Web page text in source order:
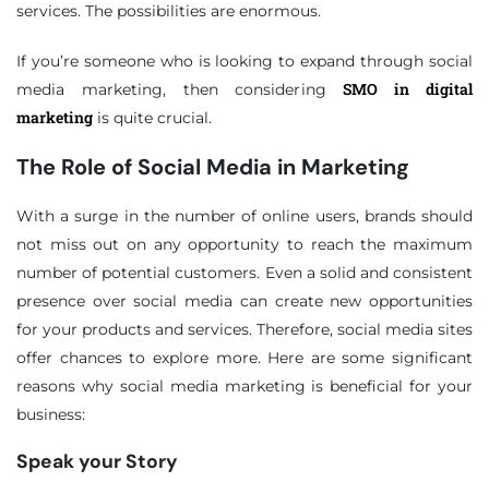
services. The possibilities are enormous.
If you’re someone who is looking to expand through social
media marketing, then consideringSMO in digital
marketing is quite crucial.
The Role of Social Media in Marketing
With a surge in the number of online users, brands should
not miss out on any opportunity to reach the maximum
number of potential customers. Even a solid and consistent
presence over social media can create new opportunities
for your products and services. Therefore, social media sites
offer chances to explore more. Here are some significant
reasons why social media marketing is beneficial for your
business:
Speak your Story